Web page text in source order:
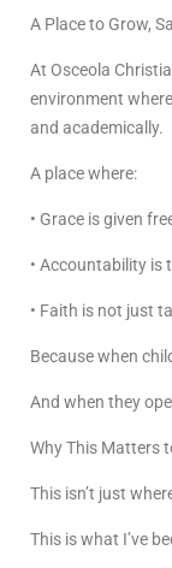
A Place to Grow,
At Osceola
environment
and academically.
A place where:
• Grace is given
• Accountability is
• Faith is not just
Because when
And when they
Why This Matters
This isn’t just
This is what I’ve